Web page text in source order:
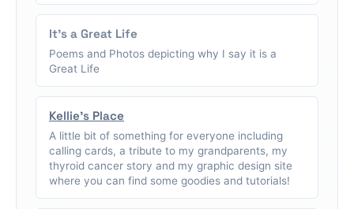
It's a Great Life
Poems and Photos depicting why I say it is a
Great Life
Kellie's Place
A little bit of something for everyone including
calling cards, a tribute to my grandparents, my
thyroid cancer story and my graphic design site
where you can find some goodies and tutorials!